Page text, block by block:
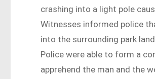
crashing into a light pole
Witnesses informed police
into the surrounding park
Police were able to form a
apprehend the man and the